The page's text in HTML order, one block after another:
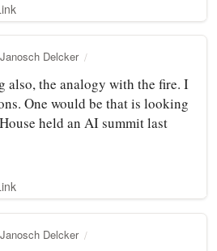
Delcker
also, the analogy with the fire. I
One would be that is looking
held an AI summit last
Delcker